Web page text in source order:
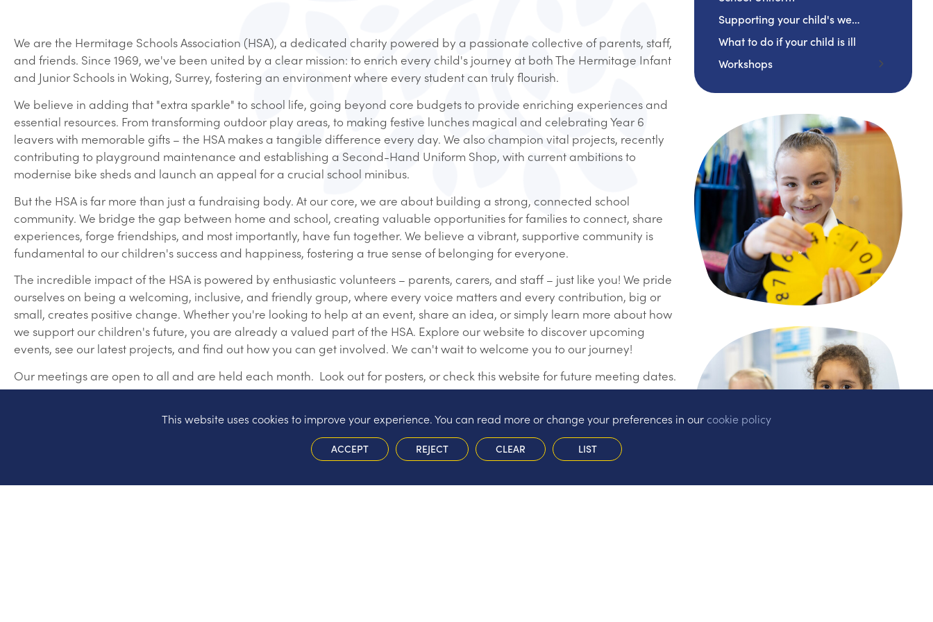
We are the Hermitage Schools Association (HSA), a dedicated charity powered by a passionate collective of parents, staff,
and friends. Since 1969, we've been united by a clear mission: to enrich every child's journey at both The Hermitage Infant
and Junior Schools in Woking, Surrey, fostering an environment where every student can truly flourish.
We believe in adding that "extra sparkle" to school life, going beyond core budgets to provide enriching experiences and
essential resources. From transforming outdoor play areas, to making festive lunches magical and celebrating Year 6
leavers with memorable gifts – the HSA makes a tangible difference every day. We also champion vital projects, recently
contributing to playground maintenance and establishing a Second-Hand Uniform Shop, with current ambitions to
modernise bike sheds and launch an appeal for a crucial school minibus.
But the HSA is far more than just a fundraising body. At our core, we are about building a strong, connected school
community. We bridge the gap between home and school, creating valuable opportunities for families to connect, share
experiences, forge friendships, and most importantly, have fun together. We believe a vibrant, supportive community is
fundamental to our children's success and happiness, fostering a true sense of belonging for everyone.
The incredible impact of the HSA is powered by enthusiastic volunteers – parents, carers, and staff – just like you! We pride
ourselves on being a welcoming, inclusive, and friendly group, where every voice matters and every contribution, big or
small, creates positive change. Whether you're looking to help at an event, share an idea, or simply learn more about how
we support our children's future, you are already a valued part of the HSA. Explore our website to discover upcoming
events, see our latest projects, and find out how you can get involved. We can't wait to welcome you to our journey!
Our meetings are open to all and are held each month. Look out for posters, or check this website for future meeting dates.
(for anyone that is interested in helping)
Supporting your child's wellbeing
What to do if your child is ill
Workshops
Year 2
This website uses cookies to improve your experience. You can read more or change your preferences in our cookie policy
ACCEPT REJECT CLEAR LIST